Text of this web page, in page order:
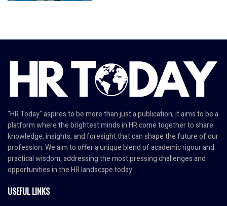
"HR Today" aspires to be more than just a publication; it aims to be a
platform where the brightest minds in HR come together to share
knowledge, insights, and foresight that can shape the future of our
profession. We aim to offer a unique blend of academic rigour and
practical wisdom, addressing the most pressing challenges and
opportunities in the HR landscape today.
USEFUL LINKS